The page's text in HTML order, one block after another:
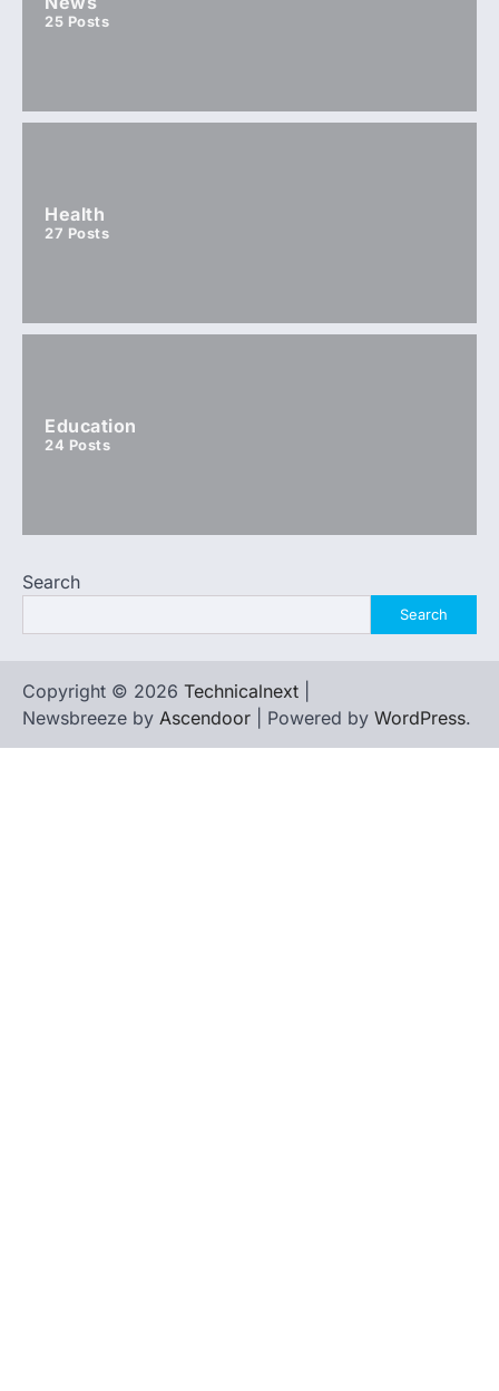
25 Posts
Health
27 Posts
Education
24 Posts
Search
Search
Copyright © 2026 Technicalnext
Newsbreeze by Ascendoor | Powered by WordPress.